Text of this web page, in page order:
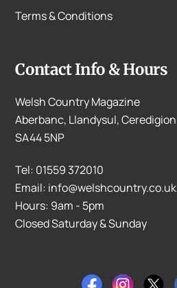
Terms & Conditions
Contact Info & Hours
Welsh Country Magazine
Aberbanc, Llandysul, Ceredigion
SA44 5NP
Tel: 01559 372010
Email: info@welshcountry.co.uk
Hours: 9am - 5pm
Closed Saturday & Sunday